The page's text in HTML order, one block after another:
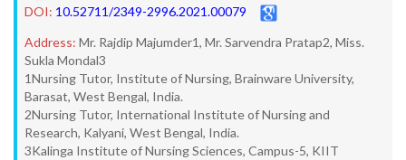
DOI: 10.52711/2349-2996.2021.00079
Address: Mr. Rajdip Majumder1, Mr. Sarvendra Pratap2, Miss.
Sukla Mondal3
1Nursing Tutor, Institute of Nursing, Brainware University,
Barasat, West Bengal, India.
2Nursing Tutor, International Institute of Nursing and
Research, Kalyani, West Bengal, India.
3Kalinga Institute of Nursing Sciences, Campus-5, KIIT